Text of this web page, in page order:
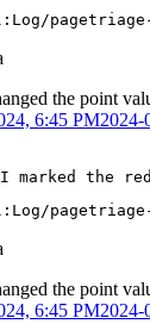
the point
6:45 PM2024-
marked the
the point
6:45 PM2024-